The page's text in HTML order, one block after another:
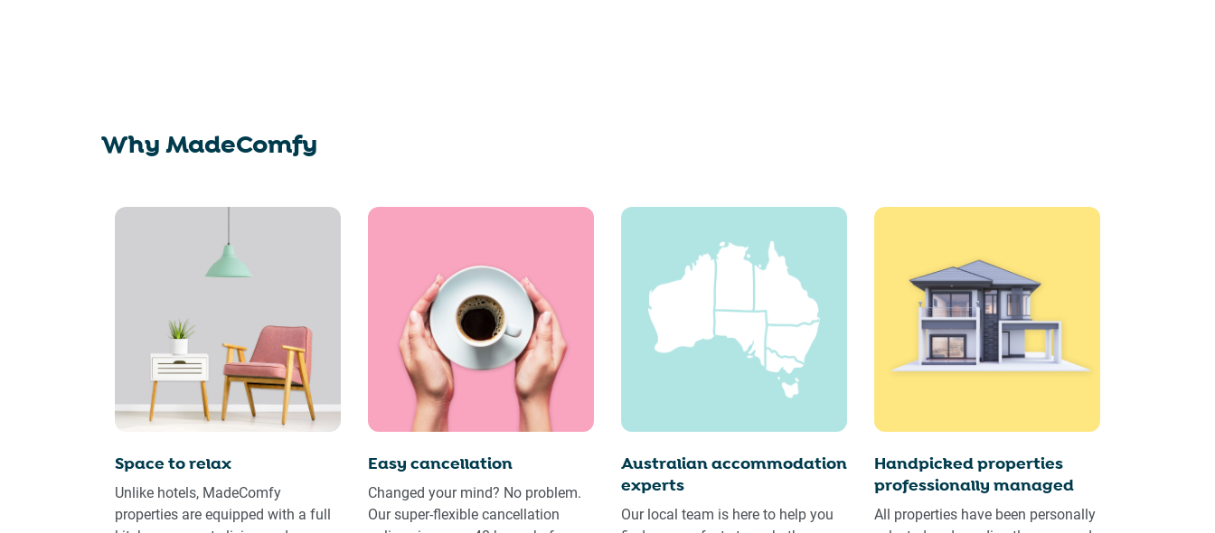
Why MadeComfy
Space to relax
Unlike hotels, MadeComfy
properties are equipped with a full
Easy cancellation
Changed your mind? No problem.
Our super-flexible cancellation
Australian accommodation
experts
Our local team is here to help you
Handpicked properties
professionally managed
All properties have been personally